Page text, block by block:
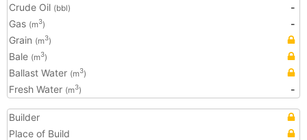
Crude Oil (bbl)
-
Gas (m3)
-
Grain (m3)
Bale (m3)
Ballast Water (m3)
Fresh Water (m3) -
Builder
Place of Build